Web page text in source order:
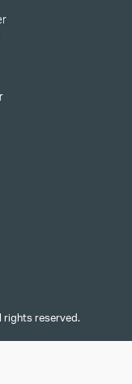
rights reserved.